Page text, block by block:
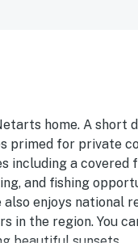
and easy access.
home. A short
primed for private
including a covered
and fishing
enjoys national
in the region. You